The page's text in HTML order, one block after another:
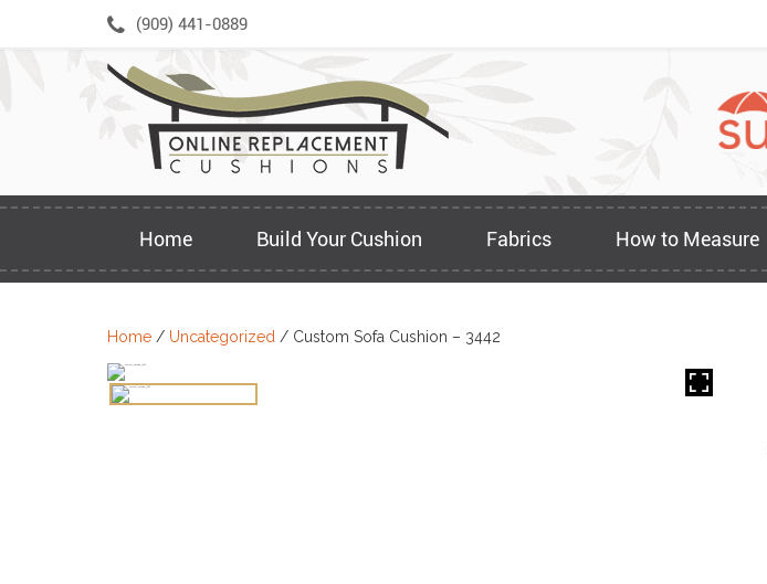
(909) 441-0889
Home Build Your Cushion Fabrics How to Measure
Home / Uncategorized / Custom Sofa Cushion – 3442